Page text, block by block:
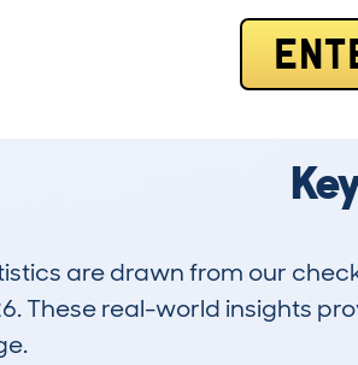
are drawn from our
These real-world insights